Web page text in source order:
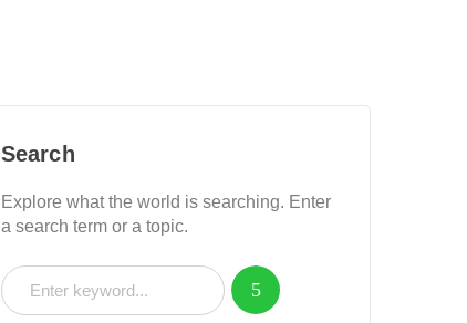
Search
Explore what the world is searching. Enter
a search term or a topic.